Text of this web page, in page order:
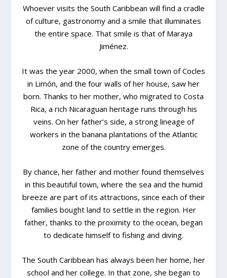
Whoever visits the South Caribbean will find a cradle
of culture, gastronomy and a smile that illuminates
the entire space. That smile is that of Maraya
Jiménez.
It was the year 2000, when the small town of Cocles
in Limón, and the four walls of her house, saw her
born. Thanks to her mother, who migrated to Costa
Rica, a rich Nicaraguan heritage runs through his
veins. On her father’s side, a strong lineage of
workers in the banana plantations of the Atlantic
zone of the country emerges.
By chance, her father and mother found themselves
in this beautiful town, where the sea and the humid
breeze are part of its attractions, since each of their
families bought land to settle in the region. Her
father, thanks to the proximity to the ocean, began
to dedicate himself to fishing and diving.
The South Caribbean has always been her home, her
school and her college. In that zone, she began to